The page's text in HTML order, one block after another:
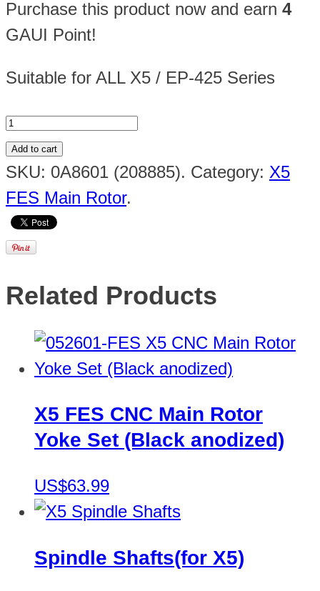
Purchase this product now and earn 4
GAUI Point!
Suitable for ALL X5 / EP-425 Series
Add to cart
SKU: 0A8601 (208885). Category: X5
FES Main Rotor.
Related Products
X5 FES CNC Main Rotor
Yoke Set (Black anodized)
US$63.99
Spindle Shafts(for X5)